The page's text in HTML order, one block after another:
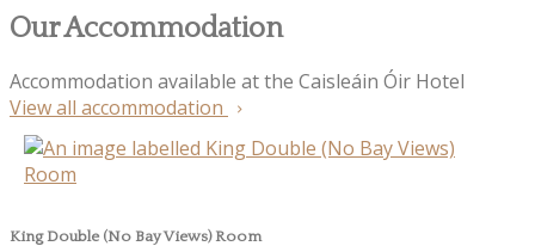
Our Accommodation
Accommodation available at the Caisleáin Óir Hotel
View all accommodation
King Double (No Bay Views) Room